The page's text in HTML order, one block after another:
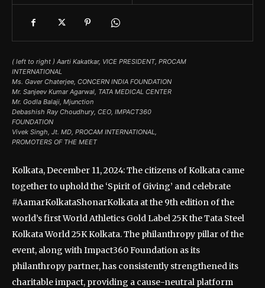
( left to right ) Aarti Kakatkar, VICE PRESIDENT, PROCAM
INTERNATIONAL
Ms. Gaver Chaterjee, CONCERN INDIA FOUNDATION
Mr. Sanjeev Kumar Agarwal, TATA MEDICAL CENTER
Mr. Godla Balaji, Mjunction
Debashish Ray Choudhury, CEO, IMPACT360
FOUNDATION
Vivek Singh, Jt. MD, PROCAM INTERNATIONAL,
PROMOTERS OF THE MEET
Kolkata, December 11, 2024: The citizens of Kolkata came
together to uphold the ‘Spirit of Giving’ and celebrate
#AamarKolkataShonarKolkata at the 9th edition of the
world’s first World Athletics Gold Label 25K the Tata Steel
Kolkata World 25K Kolkata. The philanthropy pillar of the
event, along with Impact360 Foundation as its
philanthropy partner, has consistently strengthened its
charitable impact, providing a cause-neutral platform